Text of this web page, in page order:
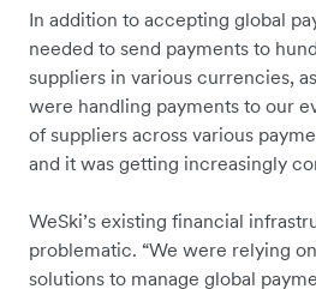
In addition to accepting global
needed to send payments to
suppliers in various currencies,
were handling payments to our
of suppliers across various
and it was getting increasingly
WeSki’s existing financial
problematic. “We were relying
solutions to manage global